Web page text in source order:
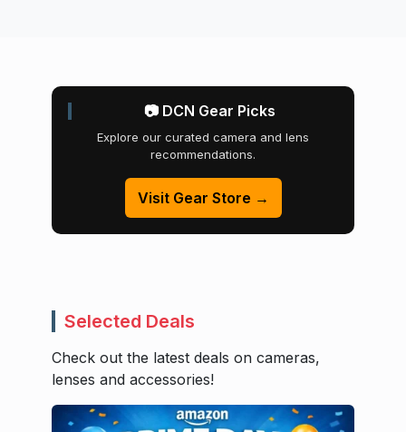
📷 DCN Gear Picks
Explore our curated camera and lens
recommendations.
Visit Gear Store →
Selected Deals
Check out the latest deals on cameras,
lenses and accessories!